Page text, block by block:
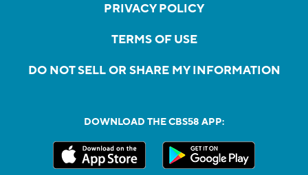
PRIVACY POLICY
TERMS OF USE
DO NOT SELL OR SHARE MY INFORMATION
DOWNLOAD THE CBS58 APP: